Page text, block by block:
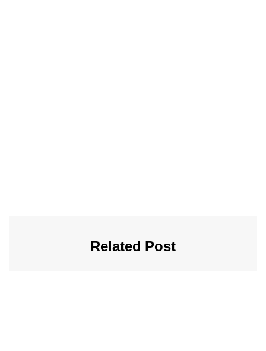
Related Post